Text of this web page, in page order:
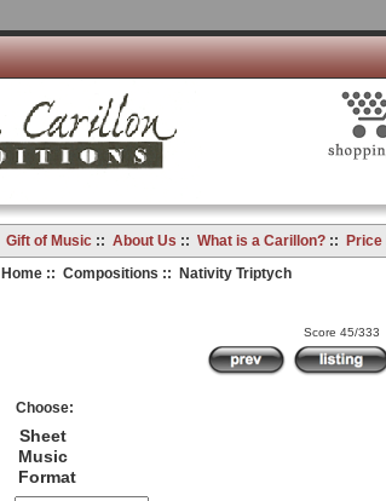
Gift of Music:: About Us :: What is a Carillon?::
Home:: Compositions :: Nativity Triptych
Score 45/333
Choose:
Sheet
Music
Format